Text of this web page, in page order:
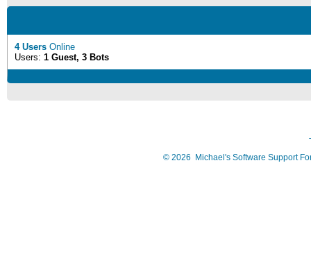
4 Users Online
Users: 1 Guest, 3 Bots
© 2026 Michael's Software Support